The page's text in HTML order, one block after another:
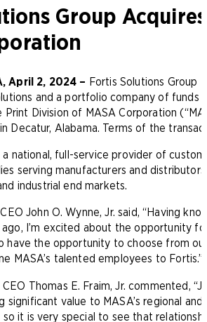
Group
April 2, 2024 – Fortis Solutions Group
and a portfolio company of funds
Division of MASA Corporation
Decatur, Alabama. Terms of the
a national, full-service provider of
serving manufacturers and
industrial end markets.
John O. Wynne, Jr. said, “Having
ago, I’m excited about the opportunity
have the opportunity to choose from
MASA’s talented employees to Fortis.”
CEO Thomas E. Fraim, Jr. commented,
significant value to MASA’s regional
it is very special to see that